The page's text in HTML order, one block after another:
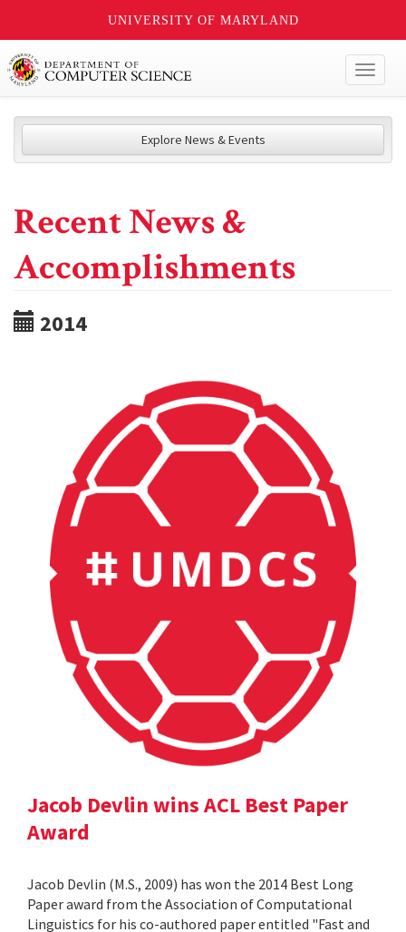
UNIVERSITY OF MARYLAND
Explore News & Events
Recent News &
Accomplishments
2014
Jacob Devlin wins ACL Best Paper
Award
Jacob Devlin (M.S., 2009) has won the 2014 Best Long
Paper award from the Association of Computational
Linguistics for his co-authored paper entitled "Fast and